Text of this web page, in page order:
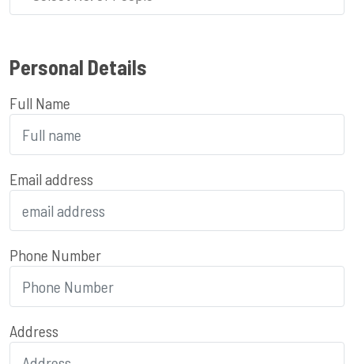
Personal Details
Full Name
Email address
Phone Number
Address